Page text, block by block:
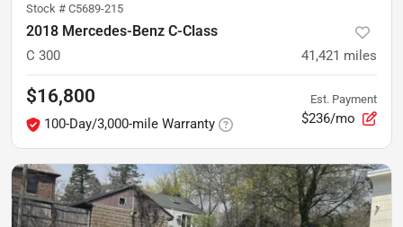
Stock # C5689-215
2018 Mercedes-Benz C-Class
C 300 41,421 miles
$16,800
100-Day/3,000-mile Warranty
Est. Payment
$236/mo